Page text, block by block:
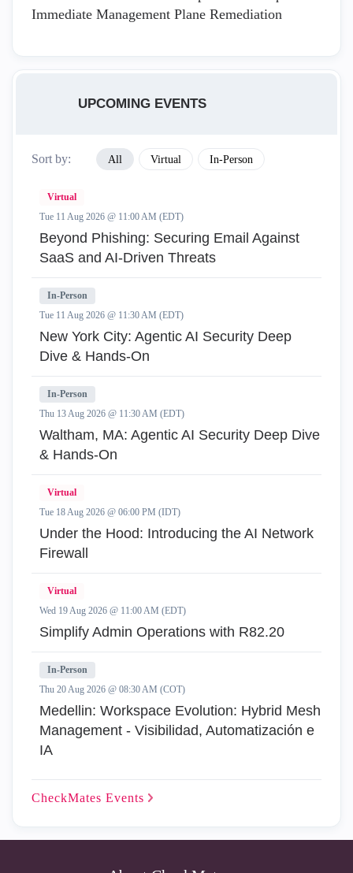
Immediate Management Plane Remediation
UPCOMING EVENTS
Sort by: All Virtual In-Person
Virtual
Tue 11 Aug 2026 @ 11:00 AM (EDT)
Beyond Phishing: Securing Email Against
SaaS and AI-Driven Threats
In-Person
Tue 11 Aug 2026 @ 11:30 AM (EDT)
New York City: Agentic AI Security Deep
Dive & Hands-On
In-Person
Thu 13 Aug 2026 @ 11:30 AM (EDT)
Waltham, MA: Agentic AI Security Deep Dive
& Hands-On
Virtual
Tue 18 Aug 2026 @ 06:00 PM (IDT)
Under the Hood: Introducing the AI Network
Firewall
Virtual
Wed 19 Aug 2026 @ 11:00 AM (EDT)
Simplify Admin Operations with R82.20
In-Person
Thu 20 Aug 2026 @ 08:30 AM (COT)
Medellin: Workspace Evolution: Hybrid Mesh
Management - Visibilidad, Automatización e
IA
CheckMates Events